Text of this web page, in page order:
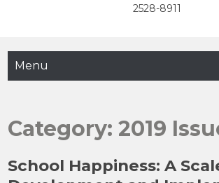
2528-8911
Menu
Category:2019
School Happiness: A